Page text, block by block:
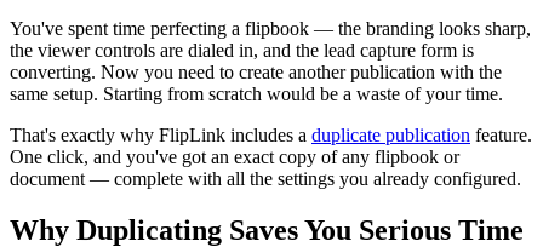
You've spent time perfecting a flipbook — the branding looks sharp,
the viewer controls are dialed in, and the lead capture form is
converting. Now you need to create another publication with the
same setup. Starting from scratch would be a waste of your time.
That's exactly why FlipLink includes a duplicate publication feature.
One click, and you've got an exact copy of any flipbook or
document — complete with all the settings you already configured.
Why Duplicating Saves You Serious Time